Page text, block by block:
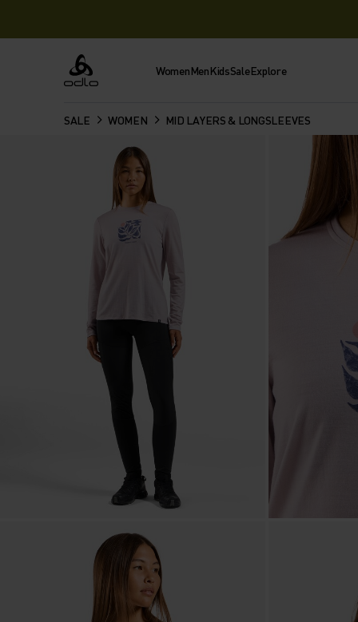
Odlo WomenMenKidsSaleExplore
SALE WOMEN MID LAYERS & LONGSLEEVES